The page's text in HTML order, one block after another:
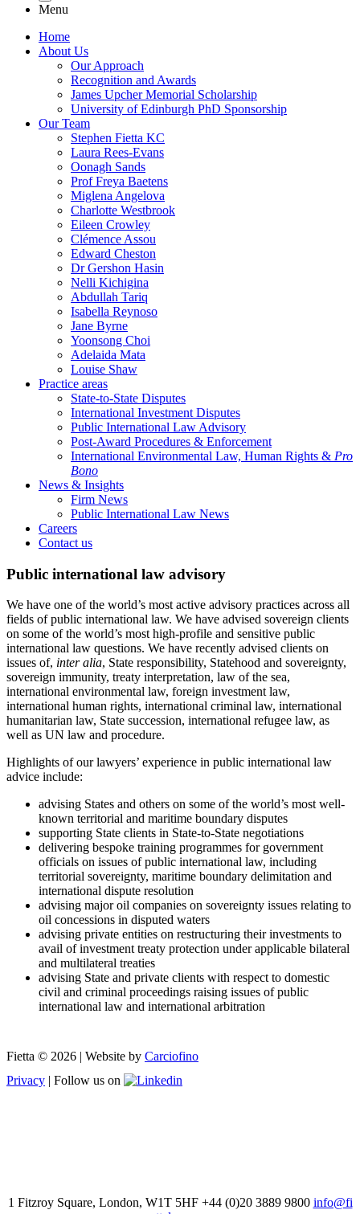
Menu
Home
About Us
Our Approach
Recognition and Awards
James Upcher Memorial Scholarship
University of Edinburgh PhD Sponsorship
Our Team
Stephen Fietta KC
Laura Rees-Evans
Oonagh Sands
Prof Freya Baetens
Miglena Angelova
Charlotte Westbrook
Eileen Crowley
Clémence Assou
Edward Cheston
Dr Gershon Hasin
Nelli Kichigina
Abdullah Tariq
Isabella Reynoso
Jane Byrne
Yoonsong Choi
Adelaida Mata
Louise Shaw
Practice areas
State-to-State Disputes
International Investment Disputes
Public International Law Advisory
Post-Award Procedures & Enforcement
International Environmental Law, Human Rights & Pro
Bono
News & Insights
Firm News
Public International Law News
Careers
Contact us
Public international law advisory
We have one of the world’s most active advisory practices across all
fields of public international law. We have advised sovereign clients
on some of the world’s most high-profile and sensitive public
international law questions. We have recently advised clients on
issues of, inter alia, State responsibility, Statehood and sovereignty,
sovereign immunity, treaty interpretation, law of the sea,
international environmental law, foreign investment law,
international human rights, international criminal law, international
humanitarian law, State succession, international refugee law, as
well as UN law and procedure.
Highlights of our lawyers’ experience in public international law
advice include:
advising States and others on some of the world’s most well-
known territorial and maritime boundary disputes
supporting State clients in State-to-State negotiations
delivering bespoke training programmes for government
officials on issues of public international law, including
territorial sovereignty, maritime boundary delimitation and
international dispute resolution
advising major oil companies on sovereignty issues relating to
oil concessions in disputed waters
advising private entities on restructuring their investments to
avail of investment treaty protection under applicable bilateral
and multilateral treaties
advising State and private clients with respect to domestic
civil and criminal proceedings raising issues of public
international law and international arbitration
Fietta © 2026 | Website by Carciofino
Privacy | Follow us on
1 Fitzroy Square, London, W1T 5HF +44 (0)20 3889 9800 info@fi